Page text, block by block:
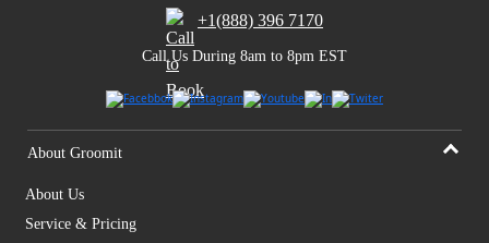
+1(888) 396 7170
Call Us During 8am to 8pm EST
About Groomit
About Us
Service & Pricing